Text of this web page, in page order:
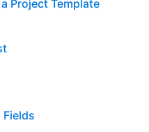
Project Template